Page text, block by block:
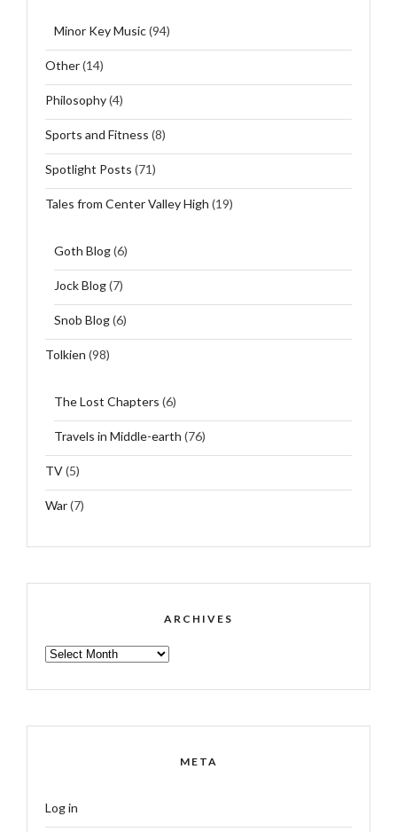
Minor Key Music(94)
Other(14)
Philosophy(4)
Sports and Fitness (8)
Spotlight Posts (71)
Tales from Center Valley High (19)
Goth Blog(6)
Jock Blog(7)
Snob Blog(6)
Tolkien (98)
The Lost Chapters (6)
Travels in Middle-earth (76)
TV(5)
War(7)
ARCHIVES
ARCHIVES
META
Log in